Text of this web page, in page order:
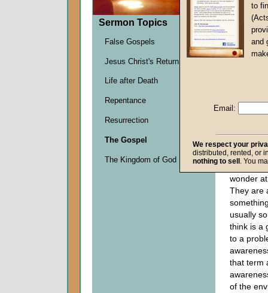
Given
of
got to
wonder
They are
usually
think is a
to a
that term
of the
Sermon Topics
False Gospels
Jesus Christ's Return
Life after Death
Repentance
Resurrection
The Gospel
The Kingdom of God
to
and
Email:
We respect your
distributed, rented, or
nothing to sell . You